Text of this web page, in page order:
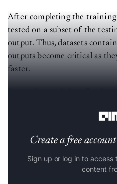
After completing the training
tested on a subset of the
output. Thus, datasets
outputs become critical as
faster.
Create a free
Sign up or log in to access
content